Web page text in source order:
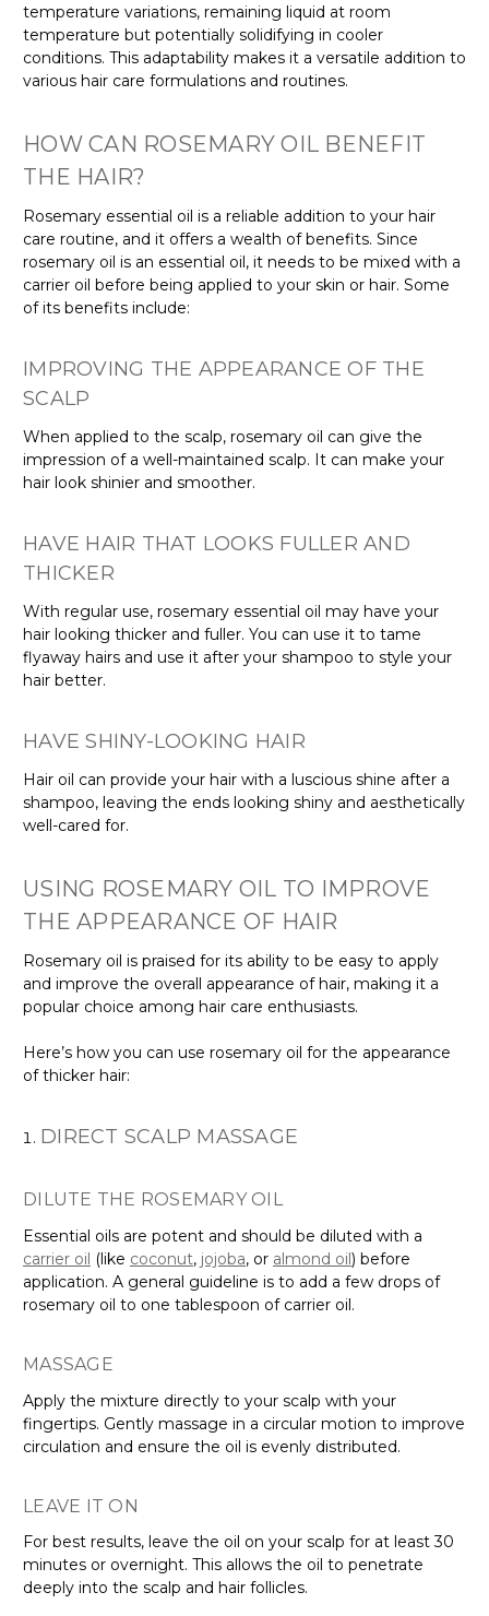
temperature variations, remaining liquid at room
temperature but potentially solidifying in cooler
conditions. This adaptability makes it a versatile addition to
various hair care formulations and routines.
HOW CAN ROSEMARY OIL BENEFIT
THE HAIR?
Rosemary essential oil is a reliable addition to your hair
care routine, and it offers a wealth of benefits. Since
rosemary oil is an essential oil, it needs to be mixed with a
carrier oil before being applied to your skin or hair. Some
of its benefits include:
IMPROVING THE APPEARANCE OF THE
SCALP
When applied to the scalp, rosemary oil can give the
impression of a well-maintained scalp. It can make your
hair look shinier and smoother.
HAVE HAIR THAT LOOKS FULLER AND
THICKER
With regular use, rosemary essential oil may have your
hair looking thicker and fuller. You can use it to tame
flyaway hairs and use it after your shampoo to style your
hair better.
HAVE SHINY-LOOKING HAIR
Hair oil can provide your hair with a luscious shine after a
shampoo, leaving the ends looking shiny and aesthetically
well-cared for.
USING ROSEMARY OIL TO IMPROVE
THE APPEARANCE OF HAIR
Rosemary oil is praised for its ability to be easy to apply
and improve the overall appearance of hair, making it a
popular choice among hair care enthusiasts.
Here’s how you can use rosemary oil for the appearance
of thicker hair:
DIRECT SCALP MASSAGE
DILUTE THE ROSEMARY OIL
Essential oils are potent and should be diluted with a
carrier oil (like coconut, jojoba, or almond oil) before
application. A general guideline is to add a few drops of
rosemary oil to one tablespoon of carrier oil.
MASSAGE
Apply the mixture directly to your scalp with your
fingertips. Gently massage in a circular motion to improve
circulation and ensure the oil is evenly distributed.
LEAVE IT ON
For best results, leave the oil on your scalp for at least 30
minutes or overnight. This allows the oil to penetrate
deeply into the scalp and hair follicles.